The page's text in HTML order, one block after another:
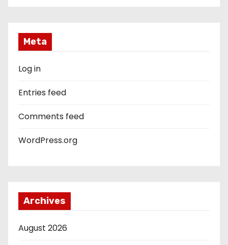
Meta
Log in
Entries feed
Comments feed
WordPress.org
Archives
August 2026